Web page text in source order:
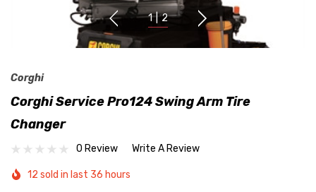
1 | 2
Corghi
Corghi Service Pro124 Swing Arm Tire
Changer
0 Review Write A Review
12 sold in last 36 hours